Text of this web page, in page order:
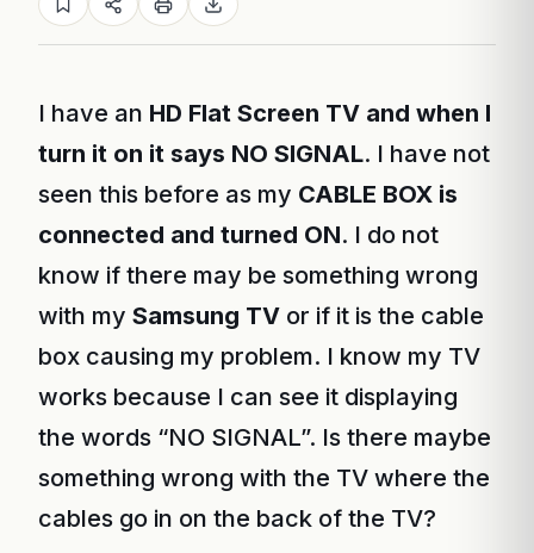
I have an HD Flat Screen TV and when I
turn it on it says NO SIGNAL. I have not
seen this before as my CABLE BOX is
connected and turned ON. I do not
know if there may be something wrong
with my Samsung TV or if it is the cable
box causing my problem. I know my TV
works because I can see it displaying
the words “NO SIGNAL”. Is there maybe
something wrong with the TV where the
cables go in on the back of the TV?